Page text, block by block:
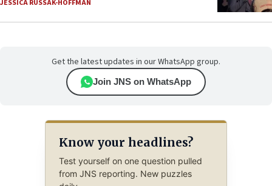
JESSICA RUSSAK-HOFFMAN
Get the latest updates in our WhatsApp group.
Join JNS on WhatsApp
Know your headlines?
Test yourself on one question pulled
from JNS reporting. New puzzles